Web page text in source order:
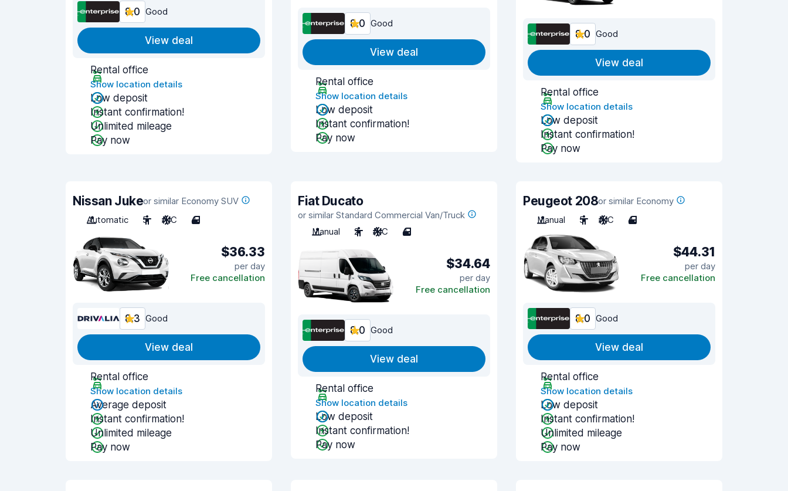
8.0 Good
View deal
Rental office
Show location details
Low deposit
Instant confirmation!
Unlimited mileage
Pay now
8.0 Good
View deal
Rental office
Show location details
Low deposit
Instant confirmation!
Pay now
8.0 Good
View deal
Rental office
Show location details
Low deposit
Instant confirmation!
Pay now
Nissan Jukeor similar Economy SUV
Automatic
5 A/C 4
$36.33
per day
Free cancellation
8.3 Good
View deal
Rental office
Show location details
Average deposit
Instant confirmation!
Unlimited mileage
Pay now
Fiat Ducato
or similar Standard Commercial Van/Truck
Manual
2 A/C 4
$34.64
per day
Free cancellation
8.0 Good
View deal
Rental office
Show location details
Low deposit
Instant confirmation!
Pay now
Peugeot 208or similar Economy
Manual
5 A/C 4
$44.31
per day
Free cancellation
8.0 Good
View deal
Rental office
Show location details
Low deposit
Instant confirmation!
Unlimited mileage
Pay now